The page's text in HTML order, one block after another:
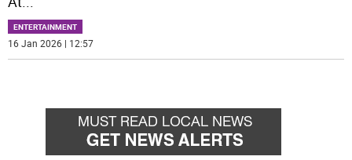
ENTERTAINMENT
16 Jan 2026 | 12:57